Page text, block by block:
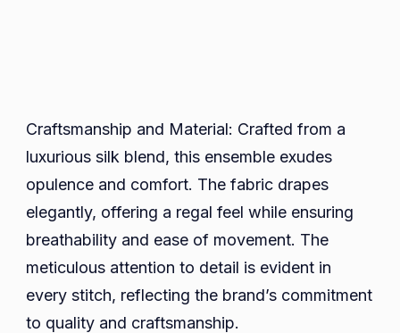
Craftsmanship and Material: Crafted from a
luxurious silk blend, this ensemble exudes
opulence and comfort. The fabric drapes
elegantly, offering a regal feel while ensuring
breathability and ease of movement. The
meticulous attention to detail is evident in
every stitch, reflecting the brand’s commitment
to quality and craftsmanship.